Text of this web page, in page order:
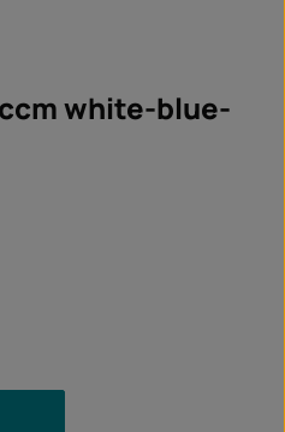
white-blue-
desired amount or